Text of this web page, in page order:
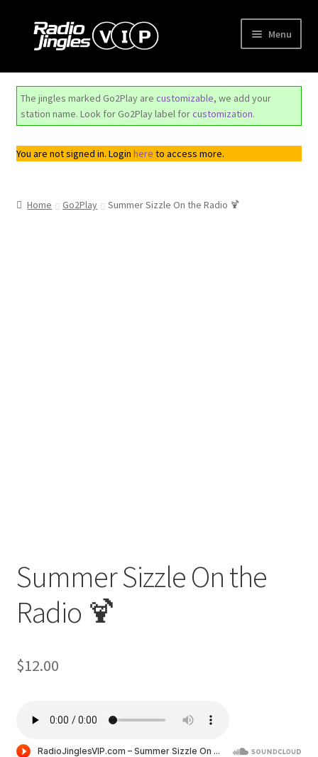
Skip
Skip
Menu
Shop
Order Jingles
My Account
The jingles marked Go2Play are customizable, we add your
station name. Look for Go2Play label forcustomization.
You are not signed in. Login here to access more.
Home Go2Play Summer Sizzle On the Radio 🍹
Summer Sizzle On the
Radio 🍹
$12.00